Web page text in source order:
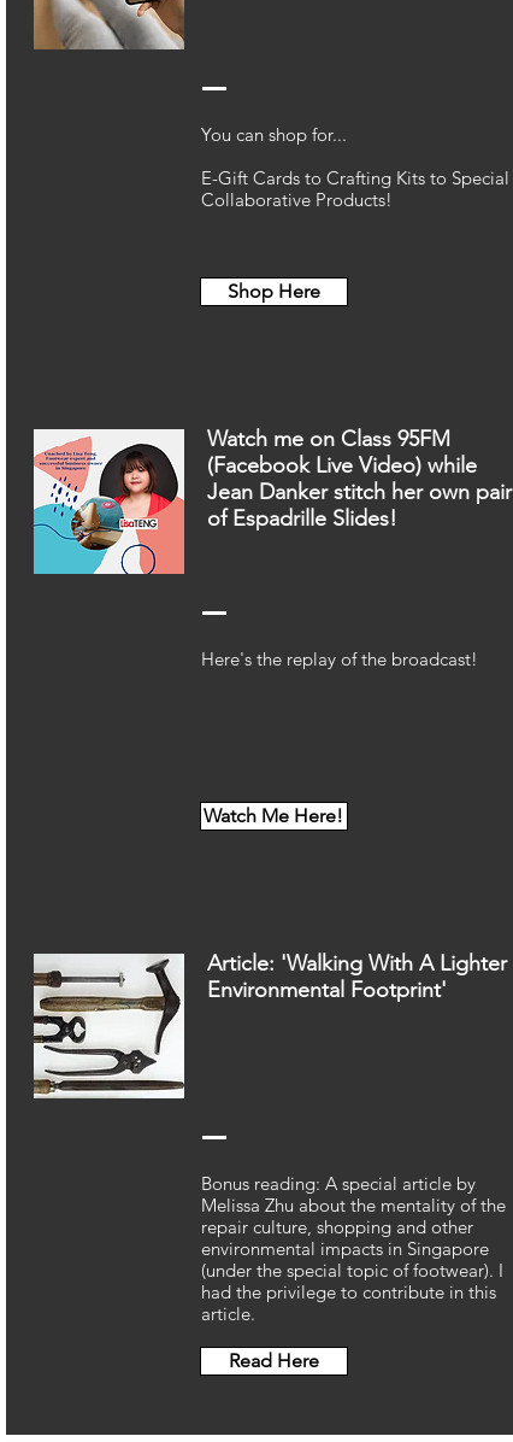
You can shop for...
E-Gift Cards to Crafting Kits to Special
Collaborative Products!
Shop Here
Watch me on Class 95FM
(Facebook Live Video) while
Jean Danker stitch her own pair
of Espadrille Slides!
Here's the replay of the broadcast!
Watch Me Here!
Article: 'Walking With A Lighter
Environmental Footprint'
Bonus reading: A special article by
Melissa Zhu about the mentality of the
repair culture, shopping and other
environmental impacts in Singapore
(under the special topic of footwear). I
had the privilege to contribute in this
article.
Read Here